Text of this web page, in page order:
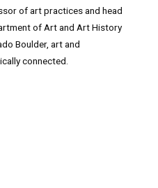
of art practices and head
of Art and Art History
Boulder, art and
connected.